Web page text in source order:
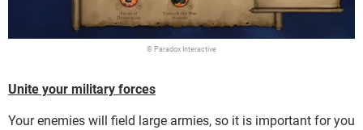
© Paradox Interactive
Unite your military forces
Your enemies will field large armies, so it is important for you